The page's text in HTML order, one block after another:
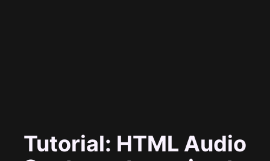
Tutorial: HTML Audio